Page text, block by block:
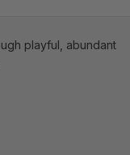
playful, abundant